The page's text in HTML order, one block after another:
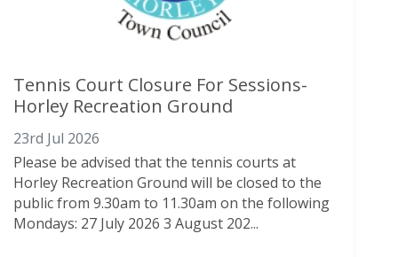
Tennis Court Closure For Sessions-
Horley Recreation Ground
23rd Jul 2026
Please be advised that the tennis courts at
Horley Recreation Ground will be closed to the
public from 9.30am to 11.30am on the following
Mondays: 27 July 2026 3 August 202...